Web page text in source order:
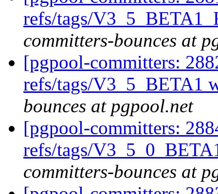
refs/tags/
committers-bounces at
[pgpool-committers:
refs/tags/V3_5_BETA1
bounces at pgpool.net
[pgpool-committers:
refs/tags/
committers-bounces at